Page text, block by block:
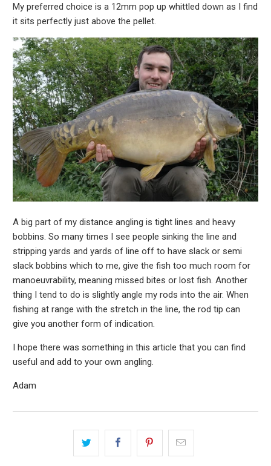
My preferred choice is a 12mm pop up whittled down as I find
it sits perfectly just above the pellet.
A big part of my distance angling is tight lines and heavy
bobbins. So many times I see people sinking the line and
stripping yards and yards of line off to have slack or semi
slack bobbins which to me, give the fish too much room for
manoeuvrability, meaning missed bites or lost fish. Another
thing I tend to do is slightly angle my rods into the air. When
fishing at range with the stretch in the line, the rod tip can
give you another form of indication.
I hope there was something in this article that you can find
useful and add to your own angling.
Adam